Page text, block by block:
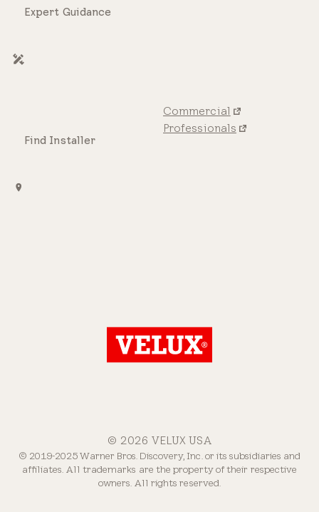
© 2026 VELUX USA
© 2019-2025 Warner Bros. Discovery, Inc. or its subsidiaries and
affiliates. All trademarks are the property of their respective
owners. All rights reserved.
Expert Guidance
Find Installer
Commercial
Professionals